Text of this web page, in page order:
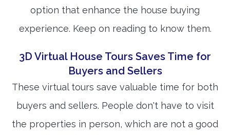
option that enhance the house buying
experience. Keep on reading to know them.
3D Virtual House Tours Saves Time for
Buyers and Sellers
These virtual tours save valuable time for both
buyers and sellers. People don't have to visit
the properties in person, which are not a good